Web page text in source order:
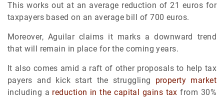
This works out at an average reduction of 21 euros for
taxpayers based on an average bill of 700 euros.
Moreover, Aguilar claims it marks a downward trend
that will remain in place for the coming years.
It also comes amid a raft of other proposals to help tax
payers and kick start the struggling property market
including a reduction in the capital gains tax from 30%